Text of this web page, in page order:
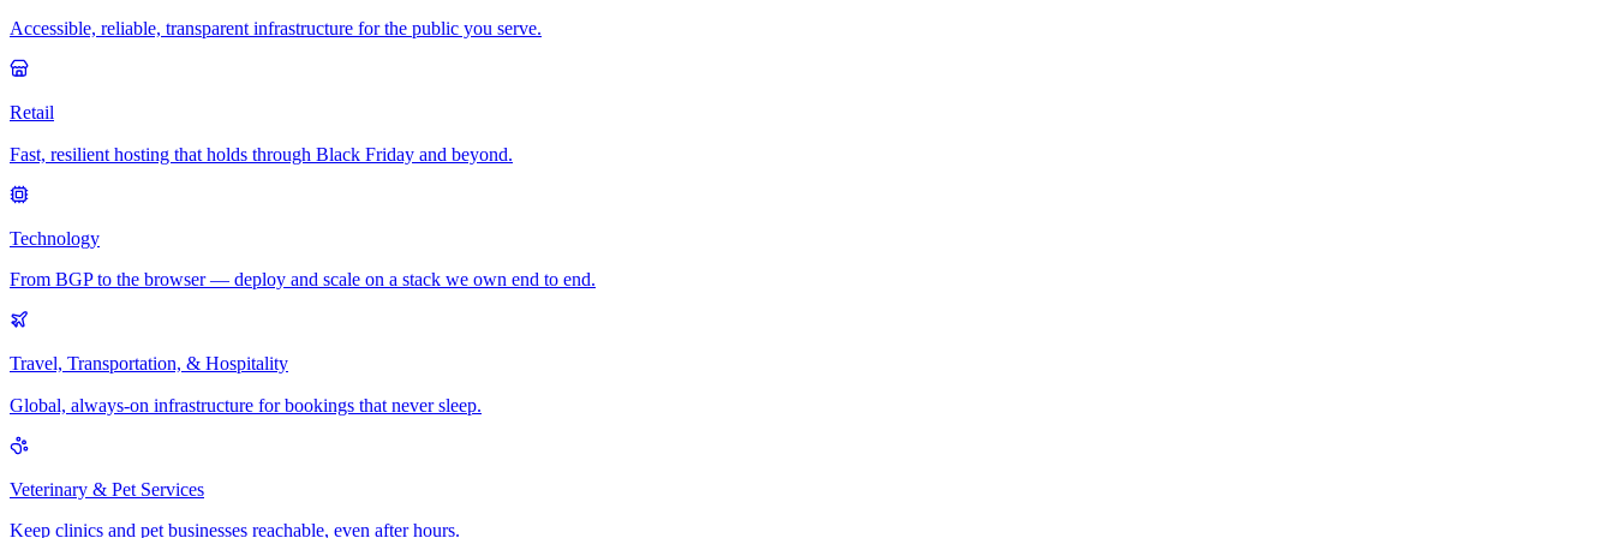
Accessible, reliable, transparent infrastructure for the public you serve.
Retail
Fast, resilient hosting that holds through Black Friday and beyond.
Technology
From BGP to the browser — deploy and scale on a stack we own end to end.
Travel, Transportation, & Hospitality
Global, always-on infrastructure for bookings that never sleep.
Veterinary & Pet Services
Keep clinics and pet businesses reachable, even after hours.